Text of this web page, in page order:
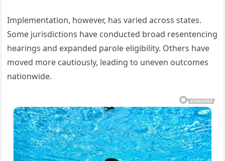
Implementation, however, has varied across states.
Some jurisdictions have conducted broad resentencing
hearings and expanded parole eligibility. Others have
moved more cautiously, leading to uneven outcomes
nationwide.